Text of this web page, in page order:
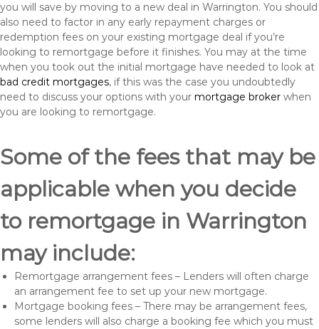
you will save by moving to a new deal in Warrington. You should
also need to factor in any early repayment charges or
redemption fees on your existing mortgage deal if you’re
looking to remortgage before it finishes. You may at the time
when you took out the initial mortgage have needed to look at
bad credit mortgages, if this was the case you undoubtedly
need to discuss your options with your mortgage broker when
you are looking to remortgage.
Some of the fees that may be
applicable when you decide
to remortgage in Warrington
may include:
Remortgage arrangement fees – Lenders will often charge
an arrangement fee to set up your new mortgage.
Mortgage booking fees – There may be arrangement fees,
some lenders will also charge a booking fee which you must